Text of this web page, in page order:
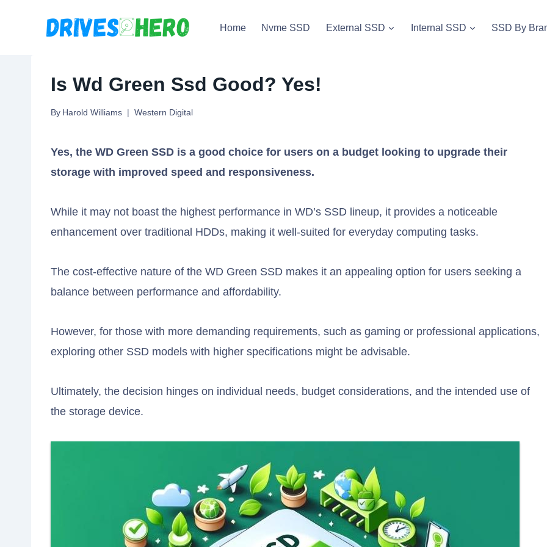
Home Nvme SSD External SSD Internal SSD SSD By
Is Wd Green Ssd Good? Yes!
By Harold Williams Western Digital
Yes, the WD Green SSD is a good choice for users on a budget looking to upgrade their
storage with improved speed and responsiveness.
While it may not boast the highest performance in WD’s SSD lineup, it provides a noticeable
enhancement over traditional HDDs, making it well-suited for everyday computing tasks.
The cost-effective nature of the WD Green SSD makes it an appealing option for users seeking a
balance between performance and affordability.
However, for those with more demanding requirements, such as gaming or professional applications,
exploring other SSD models with higher specifications might be advisable.
Ultimately, the decision hinges on individual needs, budget considerations, and the intended use of
the storage device.